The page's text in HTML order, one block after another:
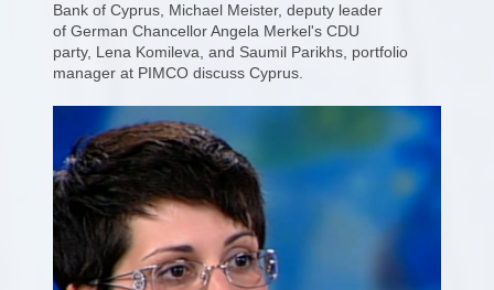
Bank of Cyprus, Michael Meister, deputy leader
of German Chancellor Angela Merkel's CDU
party, Lena Komileva, and Saumil Parikhs, portfolio
manager at PIMCO discuss Cyprus.